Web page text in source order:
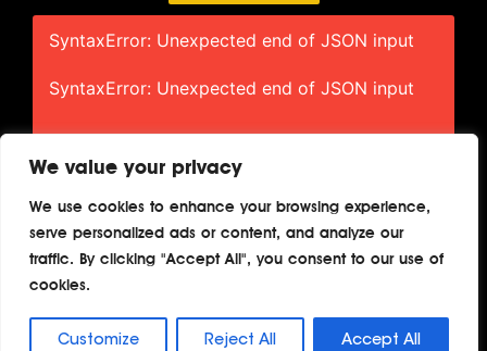
We value your privacy
We use cookies to enhance your browsing experience,
serve personalized ads or content, and analyze our
traffic. By clicking "Accept All", you consent to our use of
cookies.
Customize Reject All Accept All
SyntaxError: Unexpected end of JSON input
SyntaxError: Unexpected end of JSON input
Home About Contact Privacy
Terms
Copyright © 2026 TheAutoBuilder.com